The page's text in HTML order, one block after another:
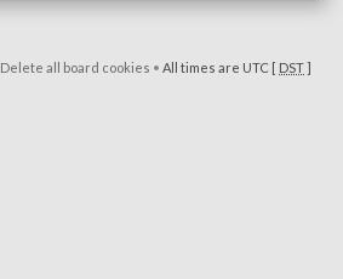
Delete all board cookies • All times are UTC [ DST]